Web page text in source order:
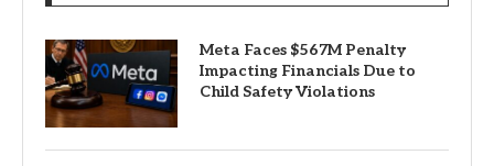
Meta Faces $567M Penalty
Impacting Financials Due to
Child Safety Violations